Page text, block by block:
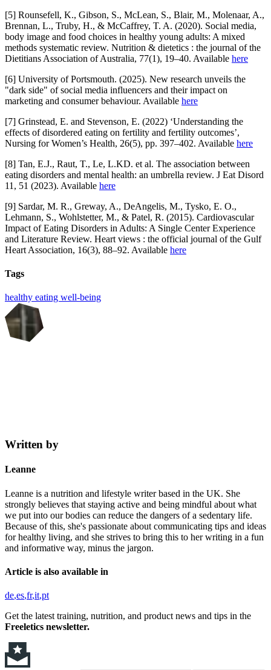
[5] Rounsefell, K., Gibson, S., McLean, S., Blair, M., Molenaar, A.,
Brennan, L., Truby, H., & McCaffrey, T. A. (2020). Social media,
body image and food choices in healthy young adults: A mixed
methods systematic review. Nutrition & dietetics : the journal of the
Dietitians Association of Australia, 77(1), 19–40. Available here
[6] University of Portsmouth. (2025). New research unveils the
"dark side" of social media influencers and their impact on
marketing and consumer behaviour. Available here
[7] Grinstead, E. and Stevenson, E. (2022) ‘Understanding the
effects of disordered eating on fertility and fertility outcomes’,
Nursing for Women’s Health, 26(5), pp. 397–402. Available here
[8] Tan, E.J., Raut, T., Le, L.KD. et al. The association between
eating disorders and mental health: an umbrella review. J Eat Disord
11, 51 (2023). Available here
[9] Sardar, M. R., Greway, A., DeAngelis, M., Tysko, E. O.,
Lehmann, S., Wohlstetter, M., & Patel, R. (2015). Cardiovascular
Impact of Eating Disorders in Adults: A Single Center Experience
and Literature Review. Heart views : the official journal of the Gulf
Heart Association, 16(3), 88–92. Available here
Tags
healthy eating well-being
Written by
Leanne
Leanne is a nutrition and lifestyle writer based in the UK. She
strongly believes that staying active and being mindful about what
we put into our bodies can reduce the dangers of a sedentary life.
Because of this, she's passionate about communicating tips and ideas
for healthy living, and she strives to bring this to her writing in a fun
and informative way, minus the jargon.
Article is also available in
de es fr it pt
Get the latest training, nutrition, and product news and tips in the
Freeletics newsletter.